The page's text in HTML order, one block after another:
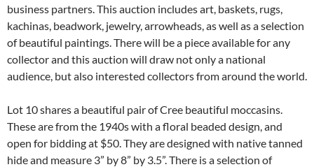
business partners. This auction includes art, baskets, rugs,
kachinas, beadwork, jewelry, arrowheads, as well as a selection
of beautiful paintings. There will be a piece available for any
collector and this auction will draw not only a national
audience, but also interested collectors from around the world.
Lot 10 shares a beautiful pair of Cree beautiful moccasins.
These are from the 1940s with a floral beaded design, and
open for bidding at $50. They are designed with native tanned
hide and measure 3” by 8” by 3.5”. There is a selection of